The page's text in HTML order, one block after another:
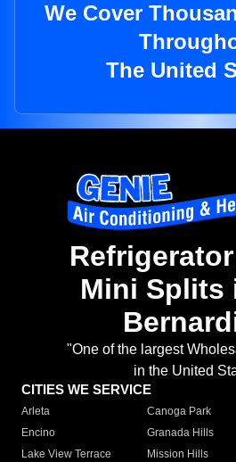
We Cover
The United
Mini Splits
"One of the largest
in the United
CITIES WE SERVICE
Arleta Canoga Park
Encino
Granada Hills
Lake View Terrace
Mission Hills